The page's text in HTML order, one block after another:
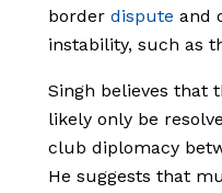
border dispute and
instability, such as
Singh believes that
likely only be
club diplomacy
He suggests that